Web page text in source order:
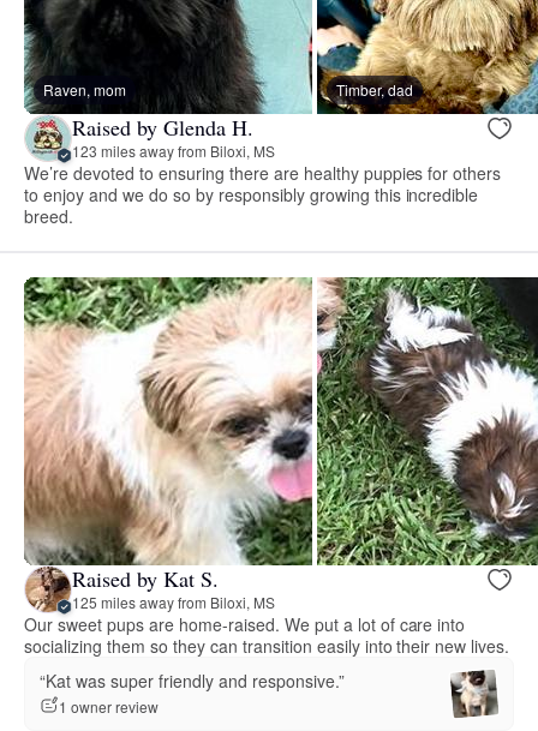
Raven, mom Timber, dad
Raised by Glenda H.
123 miles away from Biloxi, MS
We’re devoted to ensuring there are healthy puppies for others
to enjoy and we do so by responsibly growing this incredible
breed.
Raised by Kat S.
125 miles away from Biloxi, MS
Our sweet pups are home-raised. We put a lot of care into
socializing them so they can transition easily into their new lives.
“Kat was super friendly and responsive.”
1 owner review